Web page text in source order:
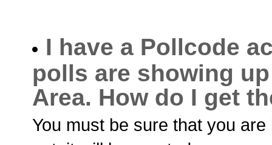
I have a Pollcode
polls are showing
Area. How do I get
You must be sure that you